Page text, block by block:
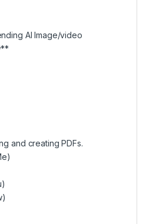
AI Image/video
and creating PDFs.